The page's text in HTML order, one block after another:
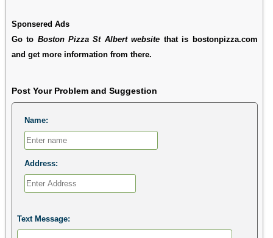
Sponsered Ads
Go to Boston Pizza St Albert website that is bostonpizza.com
and get more information from there.
Post Your Problem and Suggestion
Name:
Address:
Text Message: